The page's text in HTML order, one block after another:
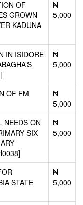
OF
GROWN
KADUNA
₦
5,000
IN ISIDORE
₦
5,000
OF FM
₦
5,000
NEEDS ON
SIX
₦
5,000
STATE
₦
5,000